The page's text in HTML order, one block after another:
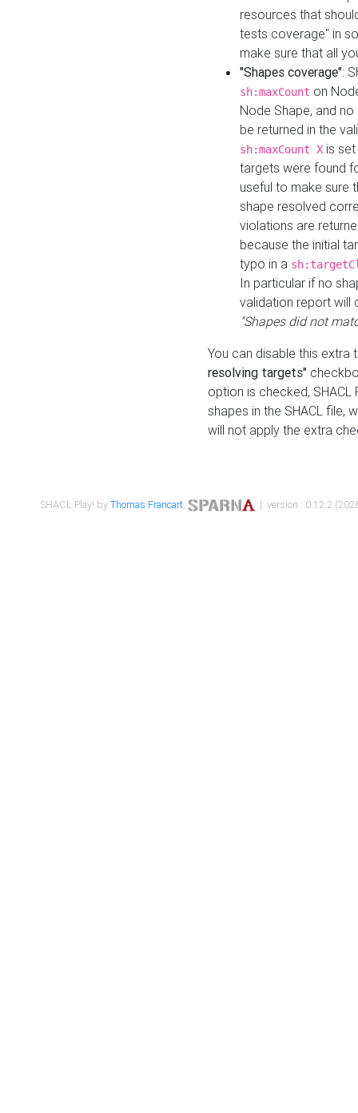
resources that
tests coverage" in
make sure that all
"Shapes coverage":
sh:maxCount on
Node Shape, and
be returned in the
sh:maxCount X is
targets were found
useful to make sure
shape resolved
violations are
because the initial
typo in a
In particular if no
validation report will
"Shapes did not
You can disable this
resolving targets"
option is checked,
shapes in the SHACL file,
will not apply the extra
SHACL Play! byThomas Francart, | version : 0.12.2